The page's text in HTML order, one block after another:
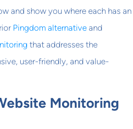
and show you where each has an
Pingdom alternative and
that addresses the
user-friendly, and value-
Monitoring